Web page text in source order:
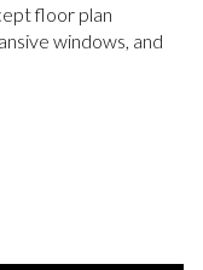
floor plan
windows, and